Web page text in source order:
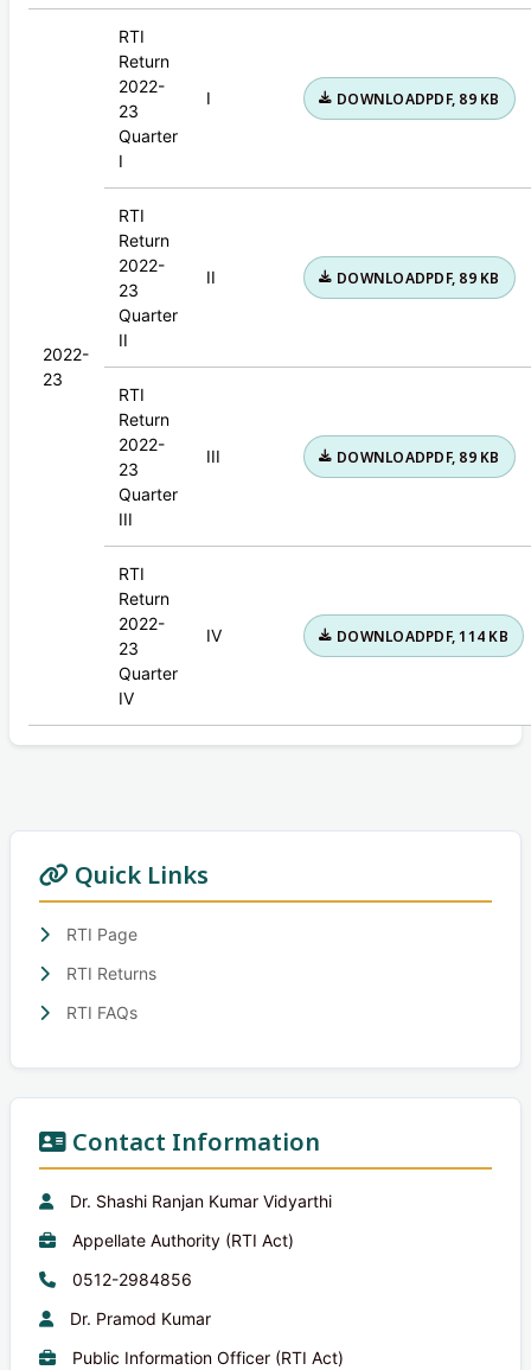
2022-
23
RTI
Return
2022-
23
Quarter
I
I DOWNLOADPDF, 89 KB
RTI
Return
2022-
23
Quarter
II
II DOWNLOADPDF, 89 KB
RTI
Return
2022-
23
Quarter
III
III DOWNLOADPDF, 89 KB
RTI
Return
2022-
23
Quarter
IV
IV DOWNLOADPDF, 114 KB
Quick Links
RTI Page
RTI Returns
RTI FAQs
Contact Information
Dr. Shashi Ranjan Kumar Vidyarthi
Appellate Authority (RTI Act)
0512-2984856
Dr. Pramod Kumar
Public Information Officer (RTI Act)